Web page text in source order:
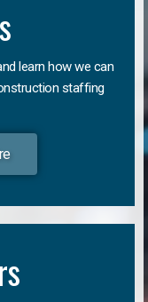
learn how we can
staffing